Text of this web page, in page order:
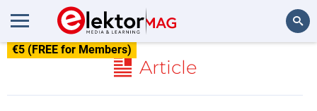
€5 (FREE for Members)
Article